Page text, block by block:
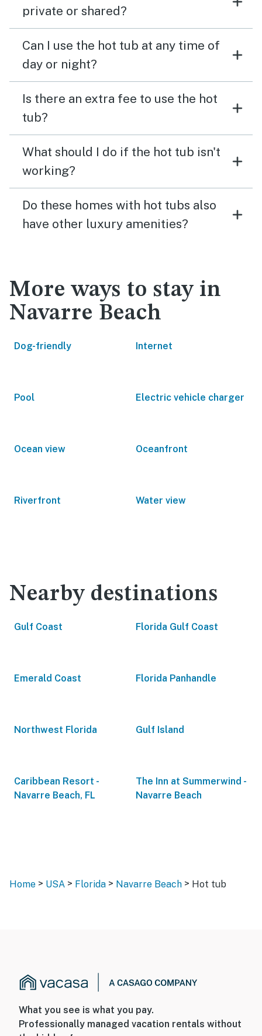
private or shared?
Can I use the hot tub at any time of
day or night?
Is there an extra fee to use the hot
tub?
What should I do if the hot tub isn't
working?
Do these homes with hot tubs also
have other luxury amenities?
More ways to stay in
Navarre Beach
Dog-friendly Internet
Pool Electric vehicle charger
Ocean view Oceanfront
Riverfront Water view
Nearby destinations
Gulf Coast Florida Gulf Coast
Emerald Coast Florida Panhandle
Northwest Florida Gulf Island
Caribbean Resort -
Navarre Beach, FL
The Inn at Summerwind -
Navarre Beach
Home > USA > Florida > Navarre Beach > Hot tub
What you see is what you pay.
Professionally managed vacation rentals without